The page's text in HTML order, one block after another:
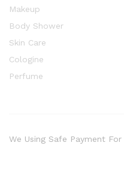
Makeup
Body Shower
Skin Care
Cologine
Perfume
We Using Safe Payment For